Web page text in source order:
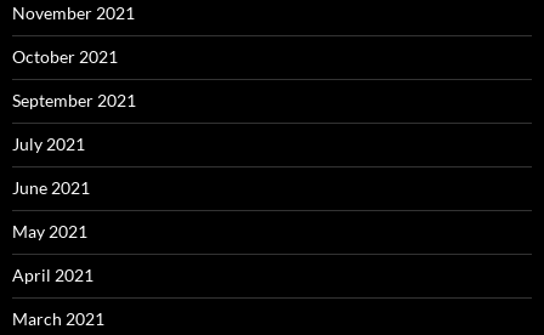
November 2021
October 2021
September 2021
July 2021
June 2021
May 2021
April 2021
March 2021